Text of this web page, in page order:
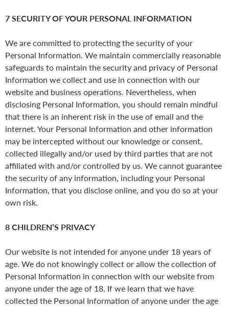
7 SECURITY OF YOUR PERSONAL INFORMATION
We are committed to protecting the security of your
Personal Information. We maintain commercially reasonable
safeguards to maintain the security and privacy of Personal
Information we collect and use in connection with our
website and business operations. Nevertheless, when
disclosing Personal Information, you should remain mindful
that there is an inherent risk in the use of email and the
internet. Your Personal Information and other information
may be intercepted without our knowledge or consent,
collected illegally and/or used by third parties that are not
affiliated with and/or controlled by us. We cannot guarantee
the security of any information, including your Personal
Information, that you disclose online, and you do so at your
own risk.
8 CHILDREN’S PRIVACY
Our website is not intended for anyone under 18 years of
age. We do not knowingly collect or allow the collection of
Personal Information in connection with our website from
anyone under the age of 18. If we learn that we have
collected the Personal Information of anyone under the age